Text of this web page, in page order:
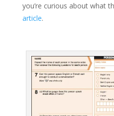
you’re curious about what
article.